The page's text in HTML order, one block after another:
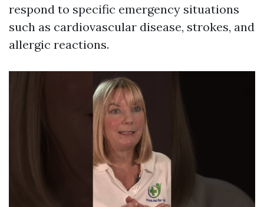
respond to specific emergency situations
such as cardiovascular disease, strokes, and
allergic reactions.